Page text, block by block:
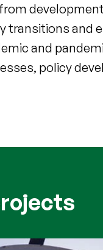
transitions
and
policy